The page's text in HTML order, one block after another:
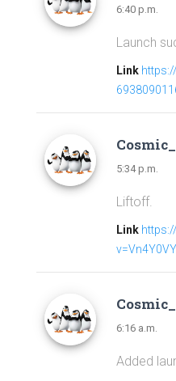
6:40 p.m.
Launch
Link
5:34 p.m.
Liftoff.
Link
6:16 a.m.
Added